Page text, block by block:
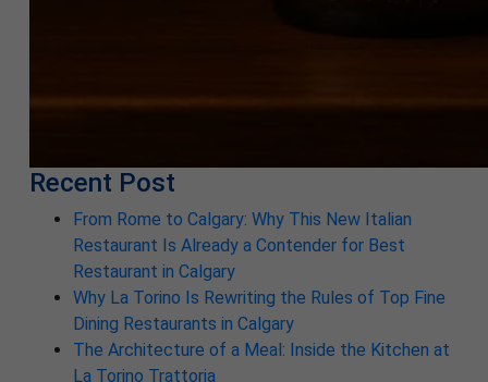
Recent Post
From Rome to Calgary: Why This New Italian
Restaurant Is Already a Contender for Best
Restaurant in Calgary
Why La Torino Is Rewriting the Rules of Top Fine
Dining Restaurants in Calgary
The Architecture of a Meal: Inside the Kitchen at
La Torino Trattoria